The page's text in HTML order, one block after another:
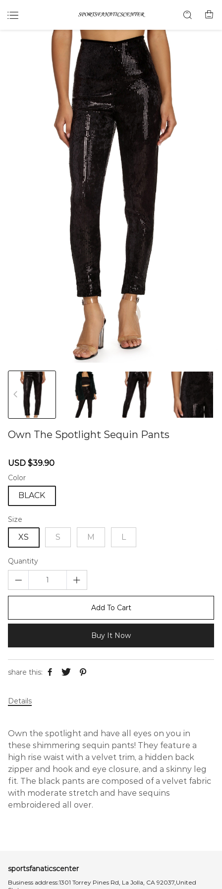
Own The Spotlight Sequin Pants
Sale
USD $39.90
Color
BLACK
Size
XS S M L
Quantity
Add To Cart
Buy It Now
share this:
Details
Own the spotlight and have all eyes on you in
these shimmering sequin pants! They feature a
high rise waist with a velvet trim, a hidden back
zipper and hook and eye closure, and a skinny leg
fit. The black pants are composed of a velvet fabric
with moderate stretch and have sequins
embroidered all over.
sportsfanaticscenter
Business address:1301 Torrey Pines Rd, La Jolla, CA 92037,United